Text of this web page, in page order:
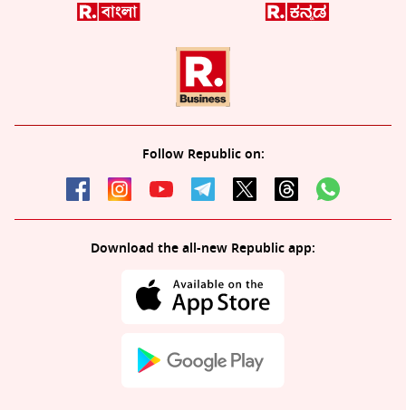
Follow Republic on:
Download the all-new Republic app: